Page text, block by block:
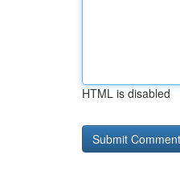
HTML is disabled